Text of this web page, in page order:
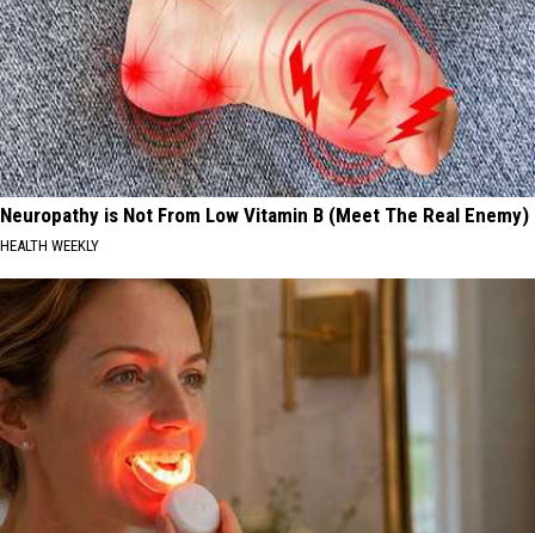
Neuropathy is Not From Low Vitamin B (Meet The Real Enemy)
HEALTH WEEKLY